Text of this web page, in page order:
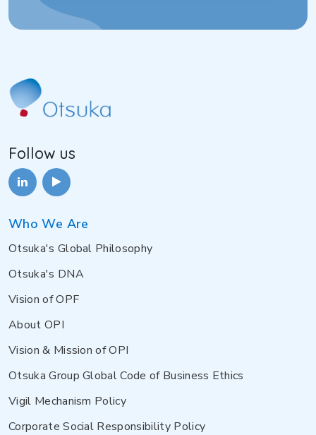
Follow us
Who We Are
Otsuka's Global Philosophy
Otsuka's DNA
Vision of OPF
About OPI
Vision & Mission of OPI
Otsuka Group Global Code of Business Ethics
Vigil Mechanism Policy
Corporate Social Responsibility Policy